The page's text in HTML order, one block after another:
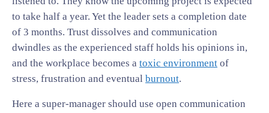
to take half a year. Yet the leader sets a completion date
of 3 months. Trust dissolves and communication
dwindles as the experienced staff holds his opinions in,
and the workplace becomes a toxic environment of
stress, frustration and eventual burnout.
Here a super-manager should use open communication